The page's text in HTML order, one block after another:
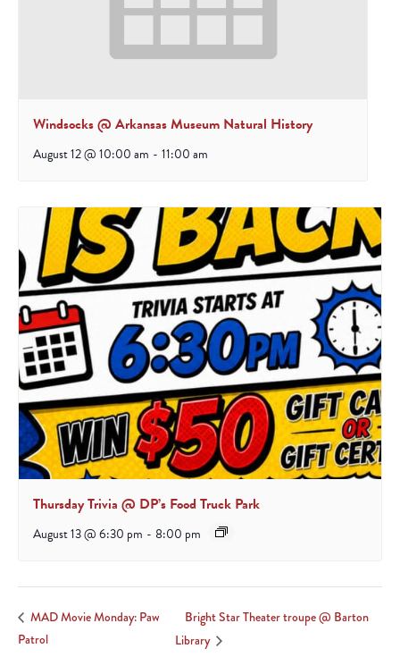
Windsocks @ Arkansas Museum Natural History
August 12 @ 10:00 am - 11:00 am
Thursday Trivia @ DP’s Food Truck Park
August 13 @ 6:30 pm - 8:00 pm
MAD Movie Monday: Paw
Patrol
Bright Star Theater troupe @ Barton
Library